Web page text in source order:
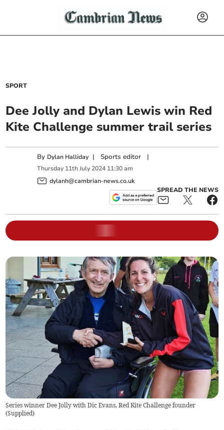
SPORT
Dee Jolly and Dylan Lewis win Red
Kite Challenge summer trail series
By Dylan Halliday | Sports editor |
Thursday 11th July 2024 11:30 am
dylanh@cambrian-news.co.uk
SPREAD THE NEWS
Series winner Dee Jolly with Dic Evans, Red Kite Challenge founder
(Supplied)